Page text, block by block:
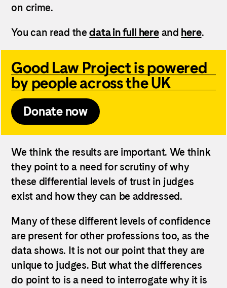
on crime.
You can read thedata in full hereand here.
Good Law Project is powered
by people across the UK
Donate now
We think the results are important. We think
they point to a need for scrutiny of why
these differential levels of trust in judges
exist and how they can be addressed.
Many of these different levels of confidence
are present for other professions too, as the
data shows. It is not our point that they are
unique to judges. But what the differences
do point to is a need to interrogate why it is